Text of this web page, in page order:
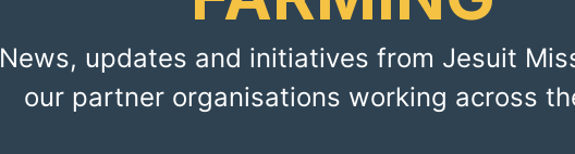
News, updates and initiatives from Jesuit
our partner organisations working across